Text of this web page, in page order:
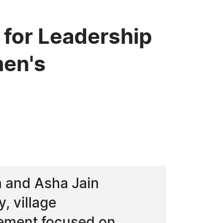
Leadership
Asha Jain
village